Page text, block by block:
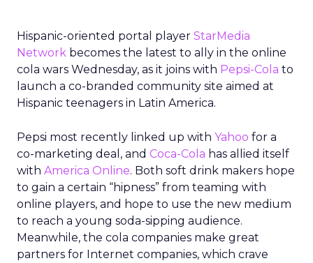
Hispanic-oriented portal player StarMedia
Network becomes the latest to ally in the online
cola wars Wednesday, as it joins with Pepsi-Cola to
launch a co-branded community site aimed at
Hispanic teenagers in Latin America.
Pepsi most recently linked up with Yahoo for a
co-marketing deal, and Coca-Cola has allied itself
with America Online. Both soft drink makers hope
to gain a certain “hipness” from teaming with
online players, and hope to use the new medium
to reach a young soda-sipping audience.
Meanwhile, the cola companies make great
partners for Internet companies, which crave